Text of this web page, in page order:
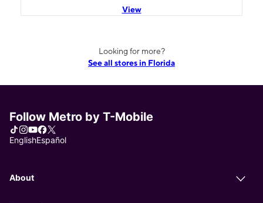
View
Looking for more?
See all stores in Florida